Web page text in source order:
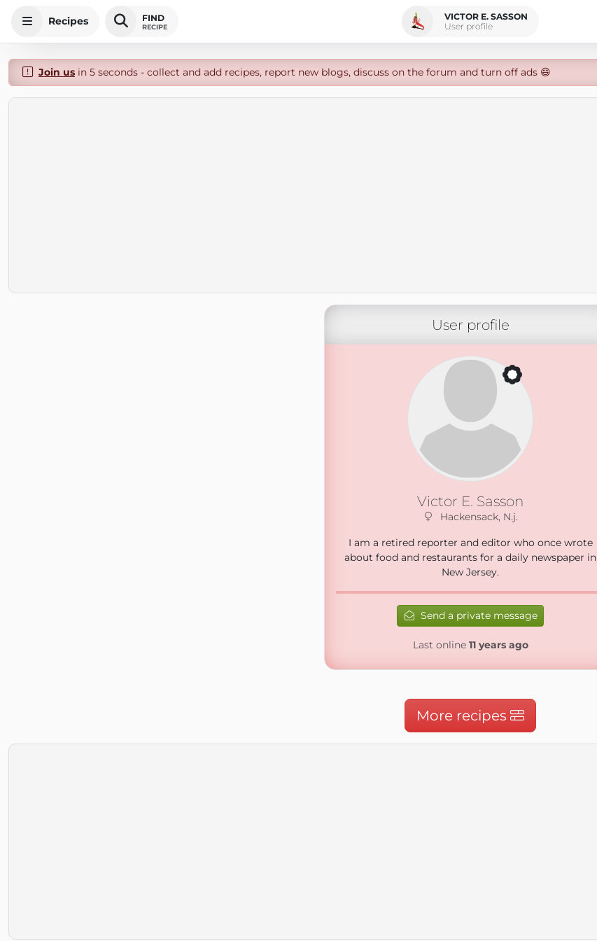
Recipes FIND
RECIPE
VICTOR E. SASSON
User profile
Join usin 5 seconds - collect and add recipes, report new blogs, discuss on the forum and turn off ads 😄
User profile
Victor E. Sasson
Hackensack, N.j.
I am a retired reporter and editor who once wrote
about food and restaurants for a daily newspaper in
New Jersey.
Send a private message
Last online 11 years ago
More recipes